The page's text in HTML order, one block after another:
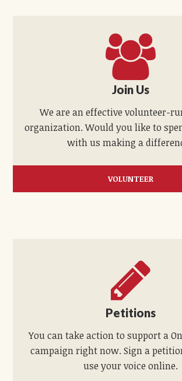
Join Us
We are an effective volunteer-
organization. Would you like to
with us making a
VOLUNTEER
Petitions
You can take action to support a
campaign right now. Sign a
use your voice online.